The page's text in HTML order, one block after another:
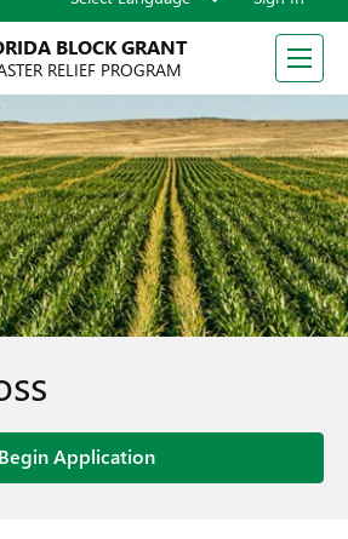
BLOCK GRANT
RELIEF PROGRAM
Toggle
Begin Application